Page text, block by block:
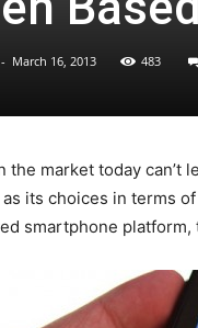
- March 16, 2013 483
the market today
its choices in terms of
smartphone